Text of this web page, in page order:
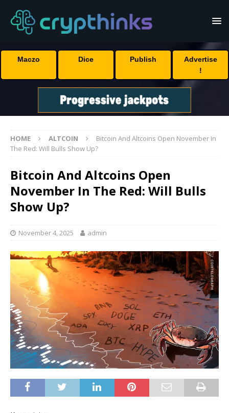
Maczo Dice Publish
Advertise
!
HOME ALTCOIN
Bitcoin And Altcoins Open November In
The Red: Will Bulls Show Up?
Bitcoin And Altcoins Open
November In The Red: Will Bulls
Show Up?
November 4, 2025 admin